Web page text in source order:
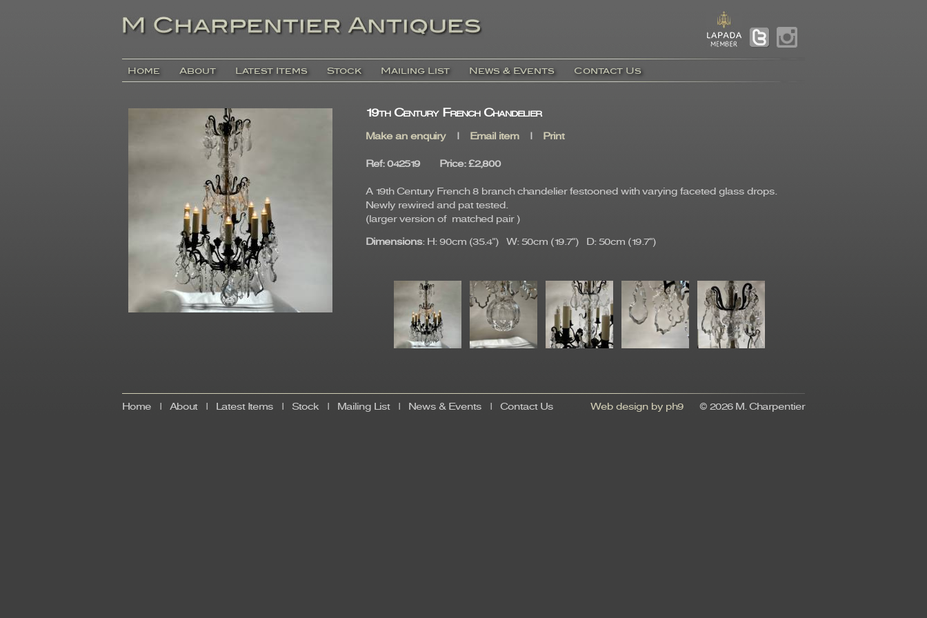
Home About Latest Items Stock Mailing List News & Events Contact Us
19th Century French Chandelier
Make an enquiry| Email item| Print
Ref: 042519 Price: £2,800
A 19th Century French 8 branch chandelier festooned with varying faceted glass drops.
Newly rewired and pat tested.
(larger version of matched pair )
Dimensions: H: 90cm (35.4") W: 50cm (19.7") D: 50cm (19.7")
Home About| Latest Items Stock Mailing List| News & Events Contact Us Web design by ph9 © 2026 M. Charpentier